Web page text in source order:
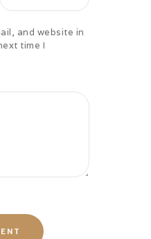
and website in
time I